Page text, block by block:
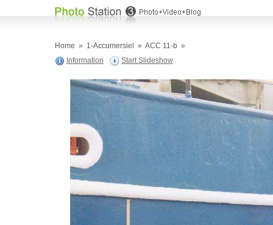
Home » 1-Accumersiel » ACC 11-b »
Information
Start Slideshow